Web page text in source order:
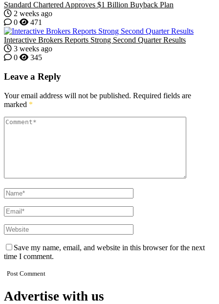
Standard Chartered Approves $1 Billion Buyback Plan
2 weeks ago
0
471
Interactive Brokers Reports Strong Second Quarter Results
3 weeks ago
0
345
Leave a Reply
Your email address will not be published. Required fields are
marked *
Save my name, email, and website in this browser for the next
time I comment.
Advertise with us